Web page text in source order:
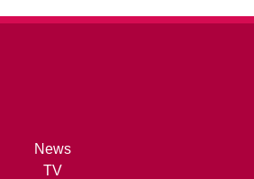
News
TV